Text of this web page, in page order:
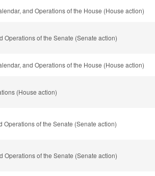
and Operations of the House (House action)
Operations of the Senate (Senate action)
and Operations of the House (House action)
(House action)
Operations of the Senate (Senate action)
Operations of the Senate (Senate action)